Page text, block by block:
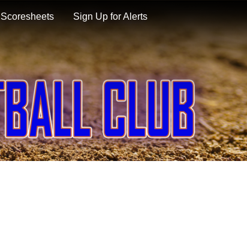
Scoresheets Sign Up for Alerts